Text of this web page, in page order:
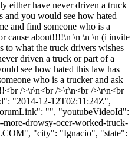
either have never driven a truck
you would see how hated
and find someone who is a
cause about!!!!\n \n \n \n (i invite
to what the truck drivers wishes
driven a truck or part of a
see how hated this law has
who is a trucker and ask
/>\r\n<br />\r\n<br />\r\n<br
"2014-12-12T02:11:24Z",
"", "youtubeVideoId":
drowsy-ocer-worked-truck-
", "city": "Ignacio", "state":